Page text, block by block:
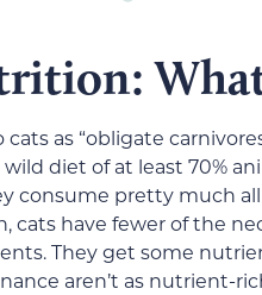
cats as “obligate
diet of at least 70%
consume pretty much
cats have fewer of the
They get some
aren’t as nutrient-